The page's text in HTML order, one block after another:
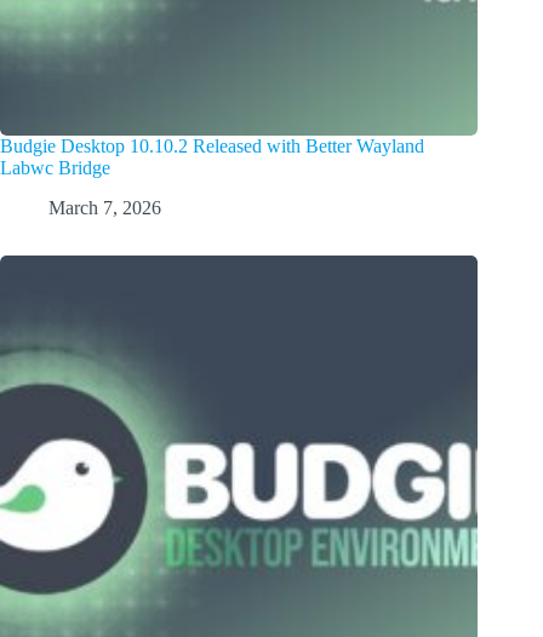
Budgie Desktop 10.10.2 Released with Better Wayland
Labwc Bridge
March 7, 2026